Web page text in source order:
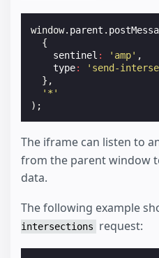
window. parent .
{
sentinel : 'amp' ,
type: 'send-
},
'*'
);
The iframe can listen to
from the parent window
data.
The following example
intersections
request: